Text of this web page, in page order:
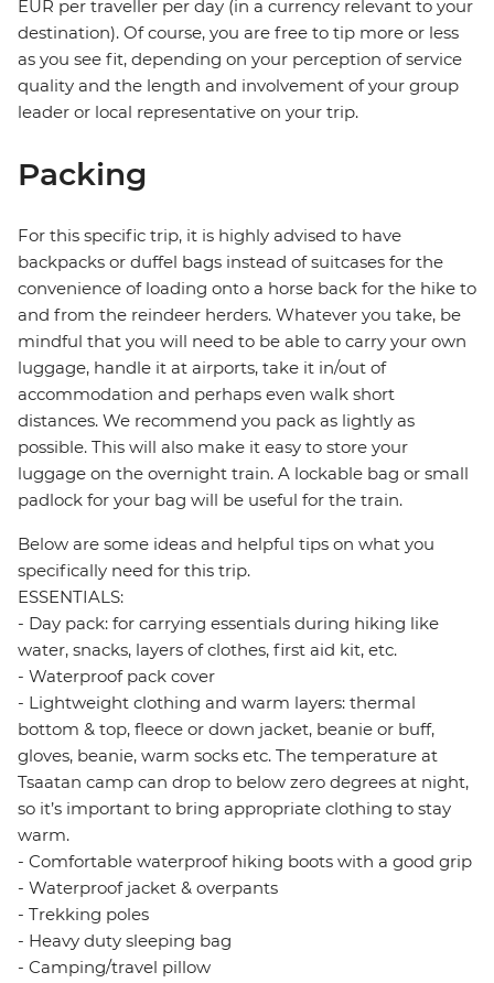
EUR per traveller per day (in a currency relevant to your
destination). Of course, you are free to tip more or less
as you see fit, depending on your perception of service
quality and the length and involvement of your group
leader or local representative on your trip.
Packing
For this specific trip, it is highly advised to have
backpacks or duffel bags instead of suitcases for the
convenience of loading onto a horse back for the hike to
and from the reindeer herders. Whatever you take, be
mindful that you will need to be able to carry your own
luggage, handle it at airports, take it in/out of
accommodation and perhaps even walk short
distances. We recommend you pack as lightly as
possible. This will also make it easy to store your
luggage on the overnight train. A lockable bag or small
padlock for your bag will be useful for the train.
Below are some ideas and helpful tips on what you
specifically need for this trip.
ESSENTIALS:
- Day pack: for carrying essentials during hiking like
water, snacks, layers of clothes, first aid kit, etc.
- Waterproof pack cover
- Lightweight clothing and warm layers: thermal
bottom & top, fleece or down jacket, beanie or buff,
gloves, beanie, warm socks etc. The temperature at
Tsaatan camp can drop to below zero degrees at night,
so it’s important to bring appropriate clothing to stay
warm.
- Comfortable waterproof hiking boots with a good grip
- Waterproof jacket & overpants
- Trekking poles
- Heavy duty sleeping bag
- Camping/travel pillow